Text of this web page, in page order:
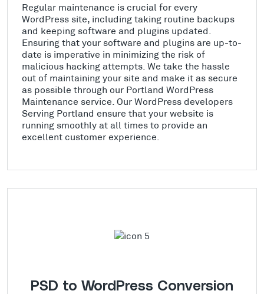
Regular maintenance is crucial for every
WordPress site, including taking routine backups
and keeping software and plugins updated.
Ensuring that your software and plugins are up-to-
date is imperative in minimizing the risk of
malicious hacking attempts. We take the hassle
out of maintaining your site and make it as secure
as possible through our Portland WordPress
Maintenance service. Our WordPress developers
Serving Portland ensure that your website is
running smoothly at all times to provide an
excellent customer experience.
PSD to WordPress Conversion